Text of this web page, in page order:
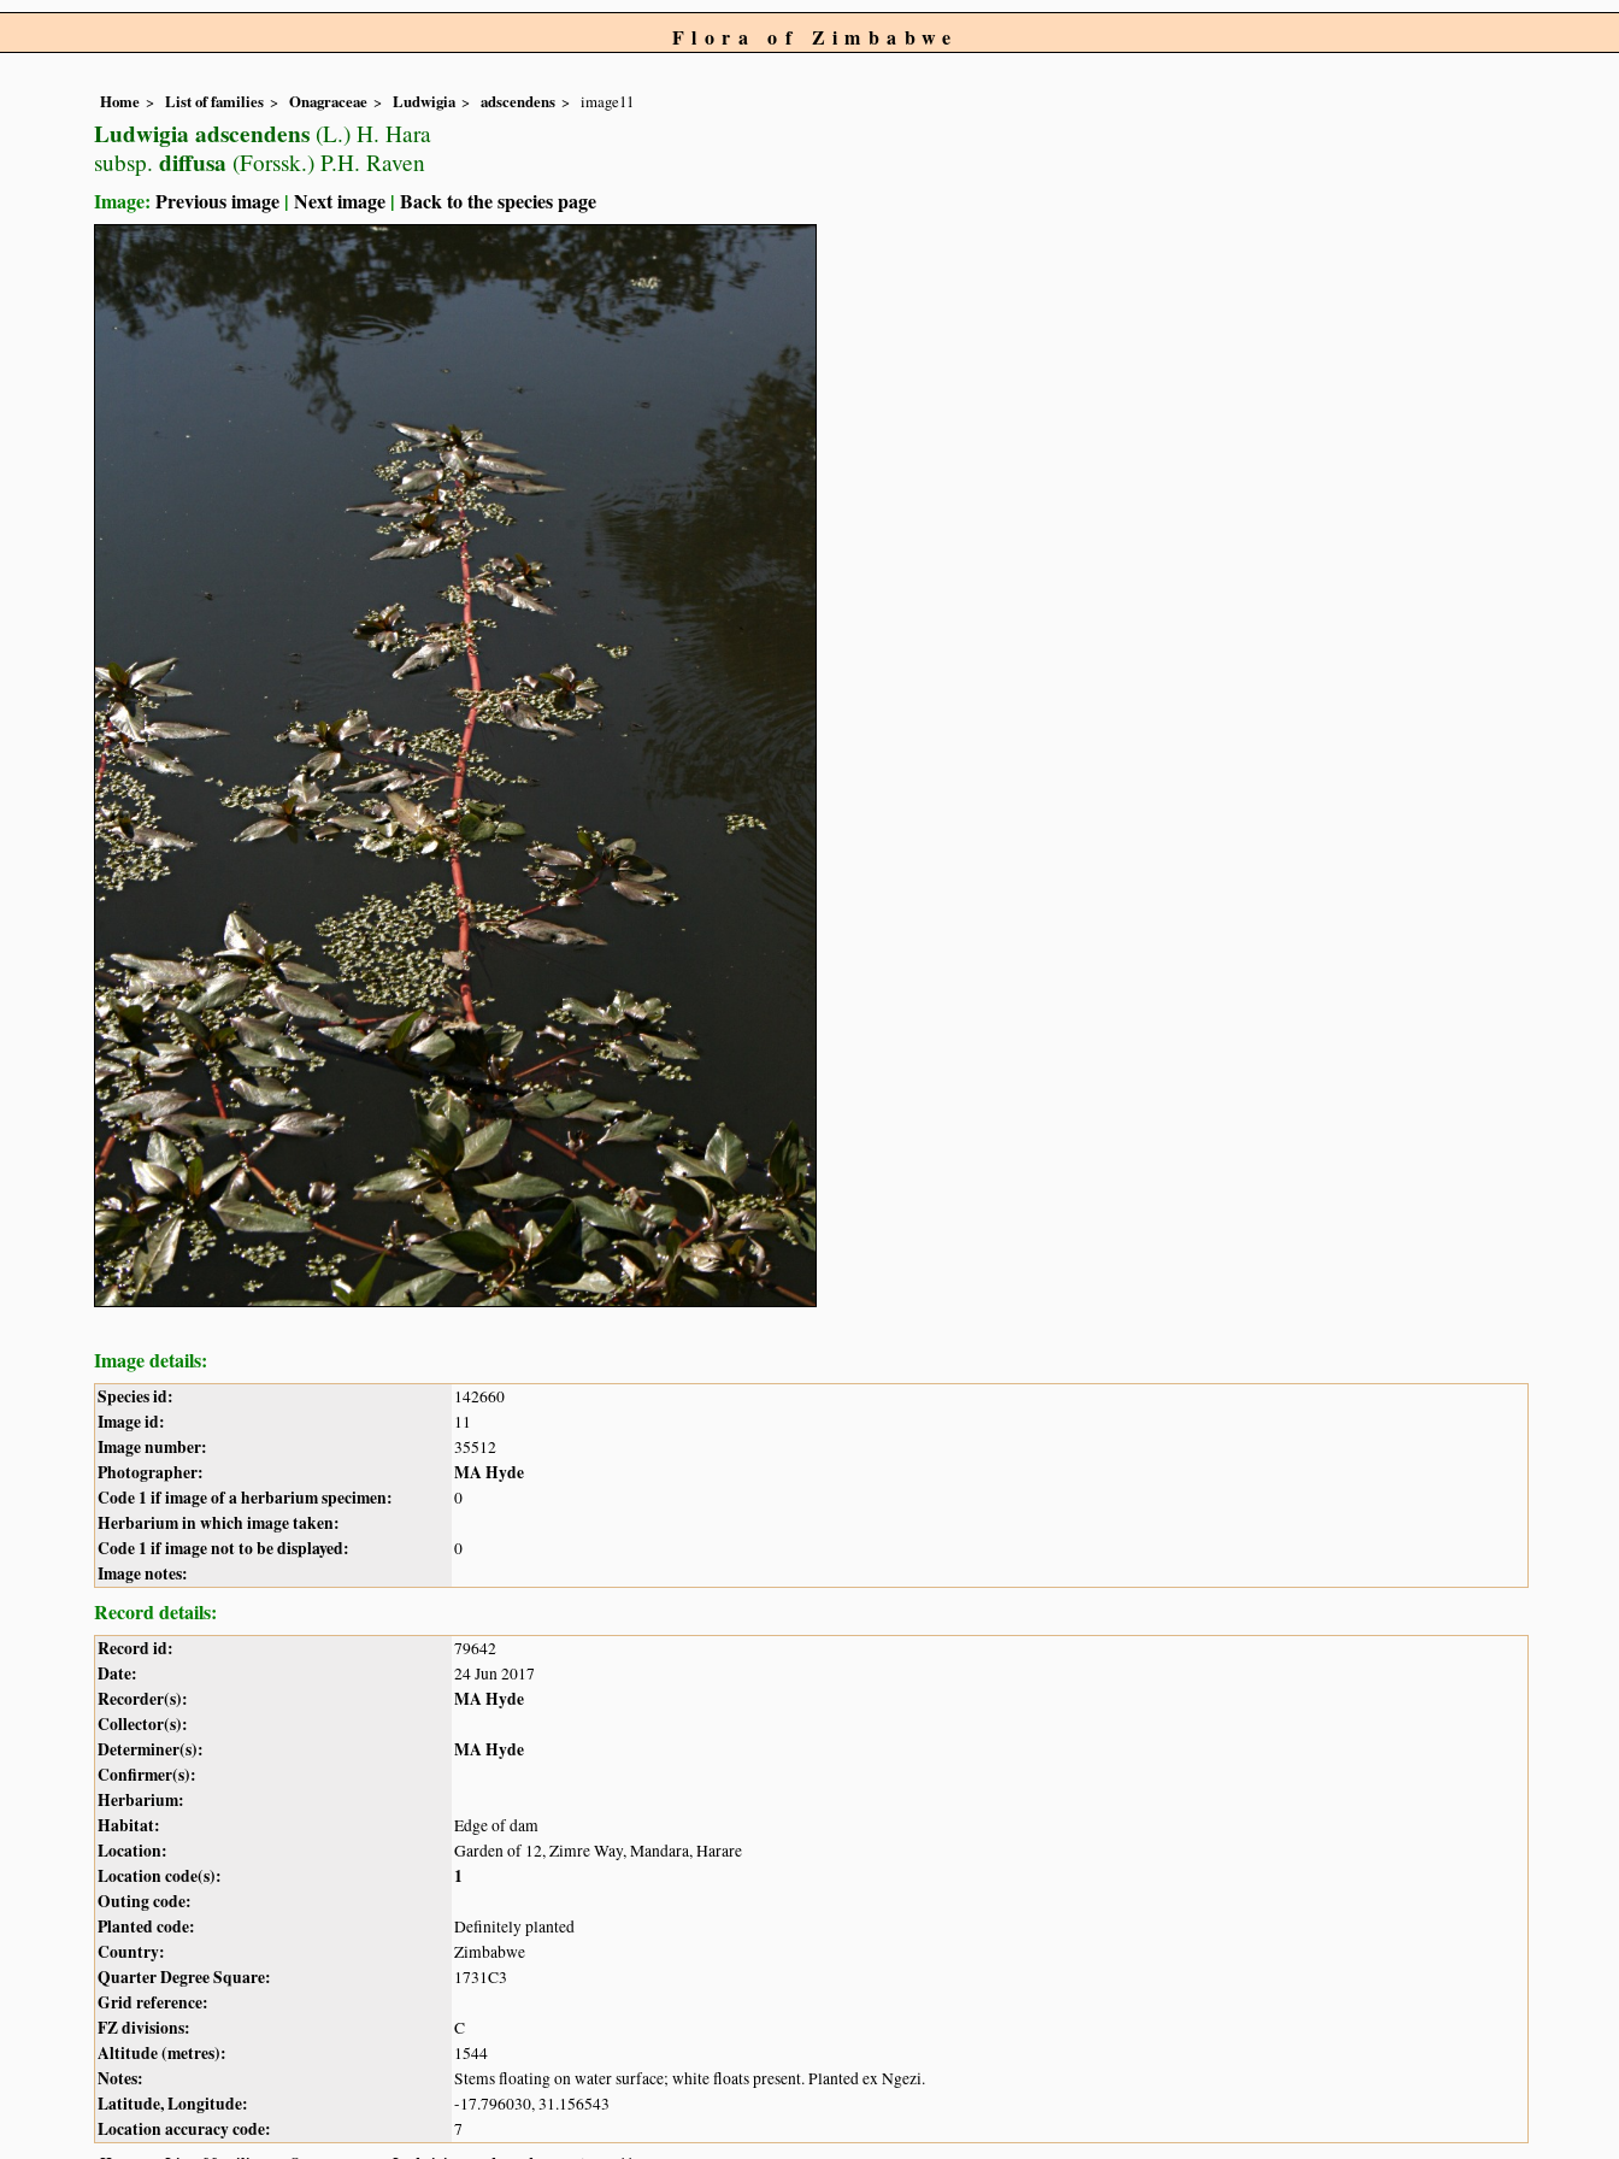
Flora of Zimbabwe
Home List of families Onagraceae Ludwigia adscendens image11
Ludwigia adscendens (L.) H. Hara
subsp. diffusa (Forssk.) P.H. Raven
Image: Previous image | Next image | Back to the species page
Image details:
Species id: 142660
Image id: 11
Image number: 35512
Photographer:
MA Hyde
Code 1 if image of a herbarium specimen:
0
Herbarium in which image taken:
Code 1 if image not to be displayed:
0
Image notes:
Record details:
Record id: 79642
Date: 24 Jun 2017
Recorder(s):
MA Hyde
Collector(s):
Determiner(s):
MA Hyde
Confirmer(s):
Herbarium:
Habitat:
Edge of dam
Location: Garden of 12, Zimre Way, Mandara, Harare
Location code(s):
1
Outing code:
Planted code:
Definitely planted
Country: Zimbabwe
Quarter Degree Square: 1731C3
Grid reference:
FZ divisions:
C
Altitude (metres): 1544
Notes: Stems floating on water surface; white floats present. Planted ex Ngezi.
Latitude, Longitude: -17.796030, 31.156543
Location accuracy code:
7